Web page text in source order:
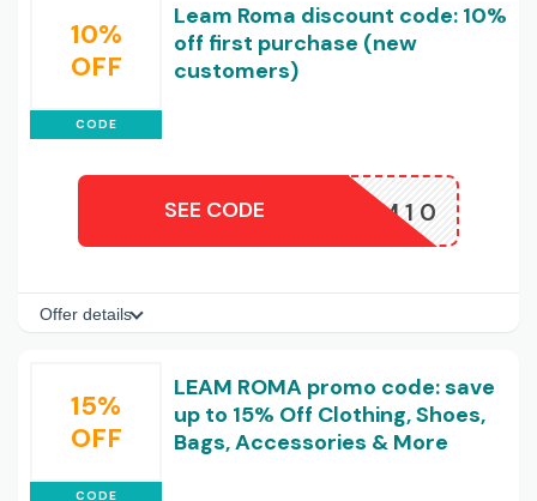
10%
OFF
CODE
Leam Roma discount code: 10%
off first purchase (new
customers)
LEAM10
SEE CODE
Offer details
15%
OFF
CODE
LEAM ROMA promo code: save
up to 15% Off Clothing, Shoes,
Bags, Accessories & More